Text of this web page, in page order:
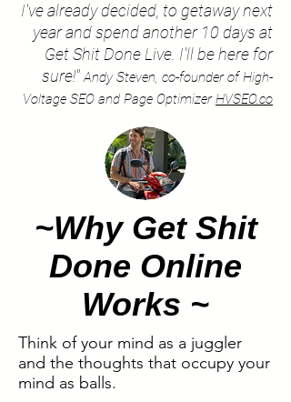
I've already decided, to getaway next
year and spend another 10 days at
Get Shit Done Live. I'll be here for
sure!" Andy Steven, co-founder of High-
Voltage SEO and Page OptimizerHVSEO.co
~Why Get Shit
Done Online
Works ~
Think of your mind as a juggler
and the thoughts that occupy your
mind as balls.